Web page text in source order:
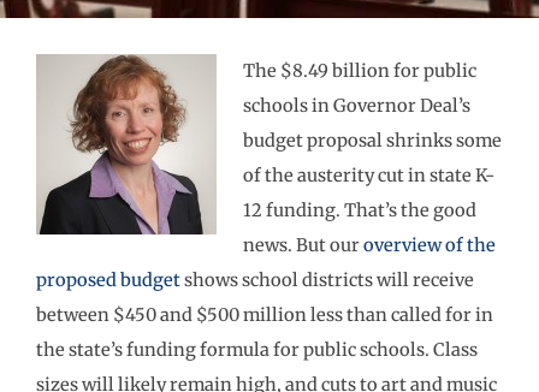
The $8.49 billion for public
schools in Governor Deal’s
budget proposal shrinks some
of the austerity cut in state K-
12 funding. That’s the good
news. But ouroverview of the
proposed budgetshows school districts will receive
between $450 and $500 million less than called for in
the state’s funding formula for public schools. Class
sizes will likely remain high, and cuts to art and music